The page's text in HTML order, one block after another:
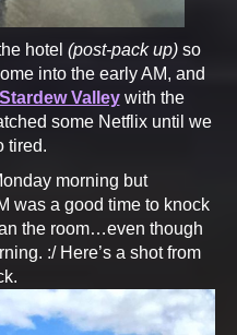
hotel (post-pack up)so
into the early AM, and
Stardew Valleywith the
some Netflix until we
tired.
morning but
was a good time to knock
the room…even though
:/ Here’s a shot from